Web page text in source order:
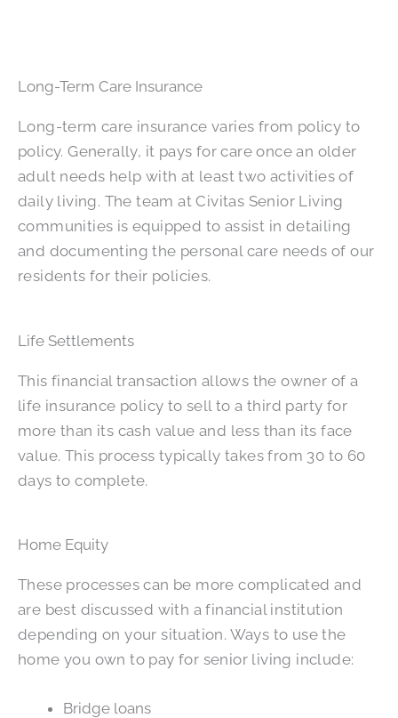
Long-Term Care Insurance
Long-term care insurance varies from policy to
policy. Generally, it pays for care once an older
adult needs help with at least two activities of
daily living. The team at Civitas Senior Living
communities is equipped to assist in detailing
and documenting the personal care needs of our
residents for their policies.
Life Settlements
This financial transaction allows the owner of a
life insurance policy to sell to a third party for
more than its cash value and less than its face
value. This process typically takes from 30 to 60
days to complete.
Home Equity
These processes can be more complicated and
are best discussed with a financial institution
depending on your situation. Ways to use the
home you own to pay for senior living include:
Bridge loans